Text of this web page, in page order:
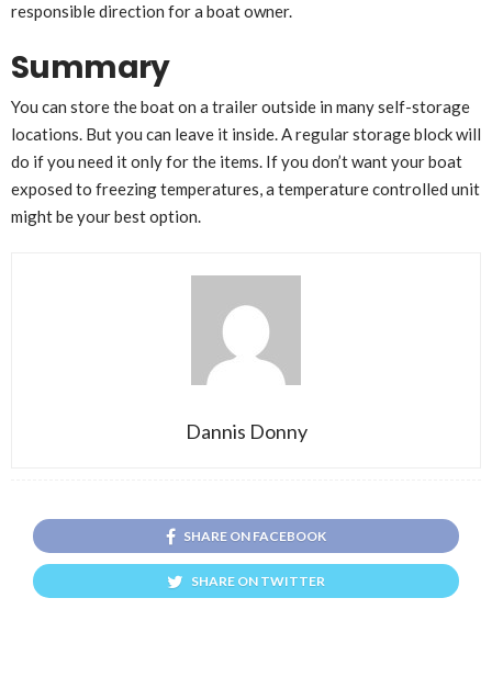
responsible direction for a boat owner.
Summary
You can store the boat on a trailer outside in many self-storage
locations. But you can leave it inside. A regular storage block will
do if you need it only for the items. If you don’t want your boat
exposed to freezing temperatures, a temperature controlled unit
might be your best option.
Dannis Donny
SHARE ON FACEBOOK
SHARE ON TWITTER